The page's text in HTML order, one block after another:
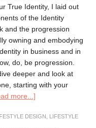
True Identity, I laid out
of the Identity
and the progression
owning and embodying
in business and in
do, be progression.
deeper and look at
starting with your
more...]
DESIGN
LIFESTYLE